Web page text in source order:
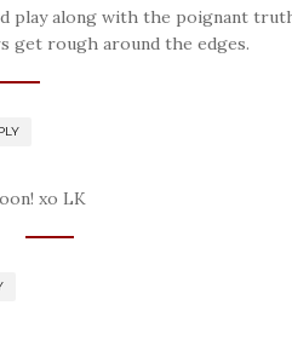
play along with the poignant
get rough around the edges.
xo LK